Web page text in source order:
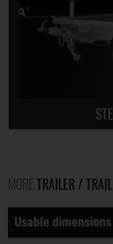
MORE TRAILER /
Usable